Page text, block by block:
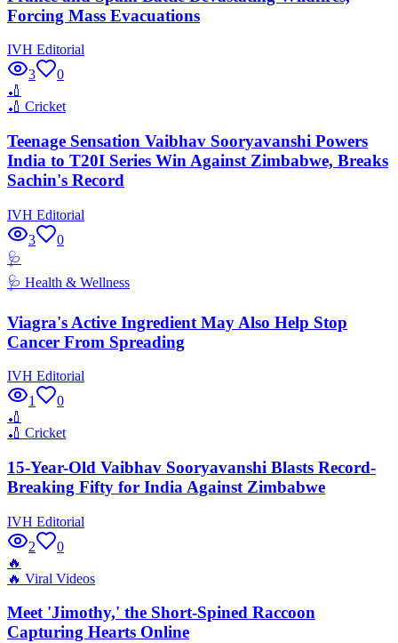
Forcing Mass Evacuations
IVH Editorial
3
0
🏏
🏏 Cricket
Teenage Sensation Vaibhav Sooryavanshi Powers
India to T20I Series Win Against Zimbabwe, Breaks
Sachin's Record
IVH Editorial
3
0
🩺
🩺 Health & Wellness
Viagra's Active Ingredient May Also Help Stop
Cancer From Spreading
IVH Editorial
1
0
🏏
🏏 Cricket
15-Year-Old Vaibhav Sooryavanshi Blasts Record-
Breaking Fifty for India Against Zimbabwe
IVH Editorial
2
0
🔥
🔥 Viral Videos
Meet 'Jimothy,' the Short-Spined Raccoon
Capturing Hearts Online